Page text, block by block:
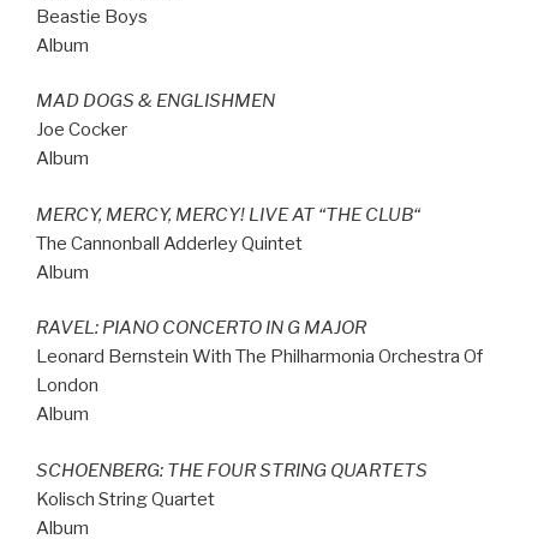
Beastie Boys
Album
MAD DOGS & ENGLISHMEN
Joe Cocker
Album
MERCY, MERCY, MERCY! LIVE AT “THE CLUB“
The Cannonball Adderley Quintet
Album
RAVEL: PIANO CONCERTO IN G MAJOR
Leonard Bernstein With The Philharmonia Orchestra Of
London
Album
SCHOENBERG: THE FOUR STRING QUARTETS
Kolisch String Quartet
Album